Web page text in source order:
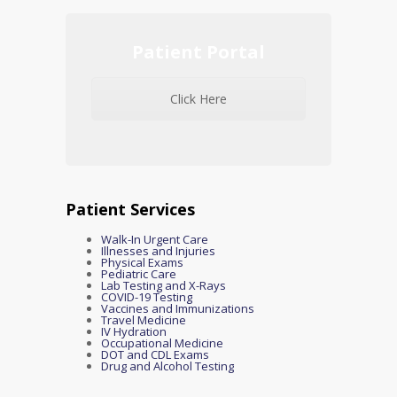
Click Here
Patient Services
Walk-In Urgent Care
Illnesses and Injuries
Physical Exams
Pediatric Care
Lab Testing and X-Rays
COVID-19 Testing
Vaccines and Immunizations
Travel Medicine
IV Hydration
Occupational Medicine
DOT and CDL Exams
Drug and Alcohol Testing